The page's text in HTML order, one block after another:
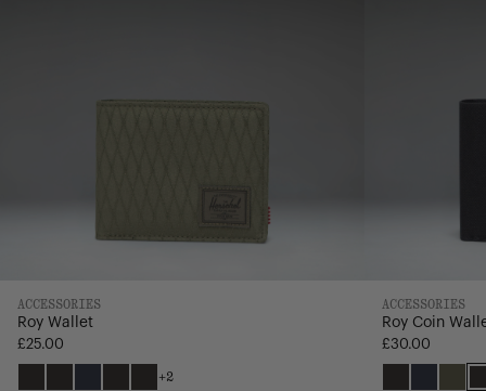
ACCESSORIES
Roy Wallet
£25.00
BlackBlackNavyBlackGrid
+2
ACCESSORIES
Roy Coin
£30.00
BlackNavyIvy